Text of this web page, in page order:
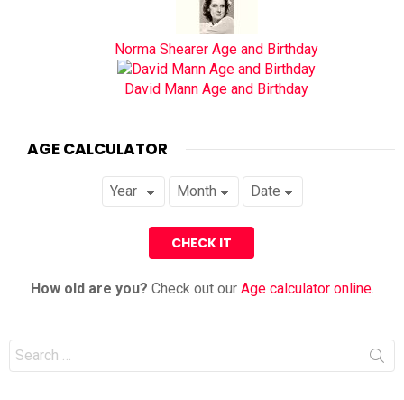
Norma Shearer Age and Birthday
David Mann Age and Birthday
AGE CALCULATOR
How old are you? Check out our Age calculator online.
Search
for: